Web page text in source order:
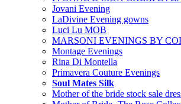
Jovani Evening
LaDivine Evening gowns
Luci Lu MOB
MARSONI EVENINGS BY
Montage Evenings
Rina Di Montella
Primavera Couture Evenings
Soul Mates Silk
Mother of the bride stock sale